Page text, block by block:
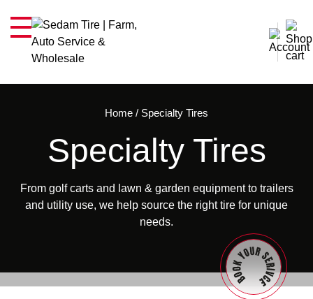
Home / Specialty Tires
Specialty Tires
From golf carts and lawn & garden equipment to trailers
and utility use, we help source the right tire for unique
needs.